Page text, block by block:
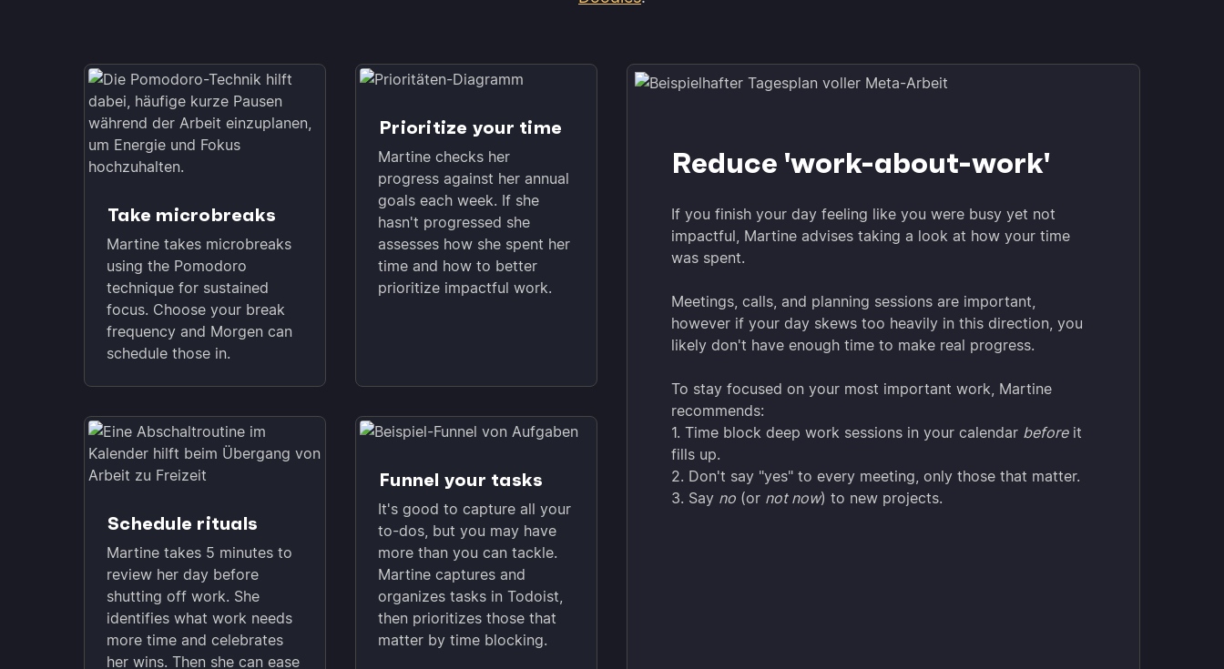
Take microbreaks
Martine takes microbreaks
using the Pomodoro
technique for sustained
focus. Choose your break
frequency and Morgen can
schedule those in.
Prioritize your time
Martine checks her
progress against her annual
goals each week. If she
hasn't progressed she
assesses how she spent her
time and how to better
prioritize impactful work.
Schedule rituals
Martine takes 5 minutes to
review her day before
shutting off work. She
identifies what work needs
more time and celebrates
her wins. Then she can ease
Funnel your tasks
It's good to capture all your
to-dos, but you may have
more than you can tackle.
Martine captures and
organizes tasks in Todoist,
then prioritizes those that
matter by time blocking.
Reduce 'work-about-work'
If you finish your day feeling like you were busy yet not
impactful, Martine advises taking a look at how your time
was spent.
Meetings, calls, and planning sessions are important,
however if your day skews too heavily in this direction, you
likely don't have enough time to make real progress.
To stay focused on your most important work, Martine
recommends:
1. Time block deep work sessions in your calendar beforeit
fills up.
2. Don't say "yes" to every meeting, only those that matter.
3. Say no (or not now) to new projects.